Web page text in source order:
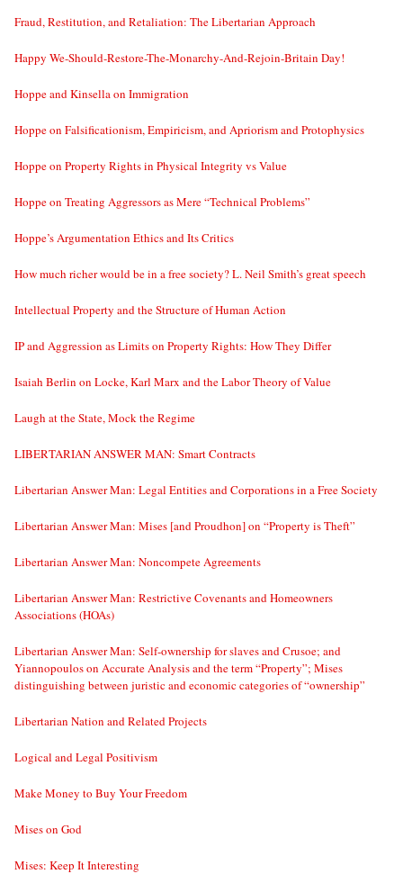
Fraud, Restitution, and Retaliation: The Libertarian Approach
Happy We-Should-Restore-The-Monarchy-And-Rejoin-Britain Day!
Hoppe and Kinsella on Immigration
Hoppe on Falsificationism, Empiricism, and Apriorism and Protophysics
Hoppe on Property Rights in Physical Integrity vs Value
Hoppe on Treating Aggressors as Mere “Technical Problems”
Hoppe’s Argumentation Ethics and Its Critics
How much richer would be in a free society? L. Neil Smith’s great speech
Intellectual Property and the Structure of Human Action
IP and Aggression as Limits on Property Rights: How They Differ
Isaiah Berlin on Locke, Karl Marx and the Labor Theory of Value
Laugh at the State, Mock the Regime
LIBERTARIAN ANSWER MAN: Smart Contracts
Libertarian Answer Man: Legal Entities and Corporations in a Free Society
Libertarian Answer Man: Mises [and Proudhon] on “Property is Theft”
Libertarian Answer Man: Noncompete Agreements
Libertarian Answer Man: Restrictive Covenants and Homeowners
Associations (HOAs)
Libertarian Answer Man: Self-ownership for slaves and Crusoe; and
Yiannopoulos on Accurate Analysis and the term “Property”; Mises
distinguishing between juristic and economic categories of “ownership”
Libertarian Nation and Related Projects
Logical and Legal Positivism
Make Money to Buy Your Freedom
Mises on God
Mises: Keep It Interesting